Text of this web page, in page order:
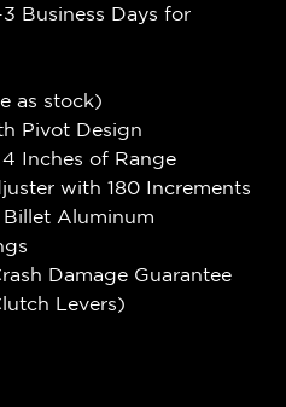
Business Days for
as stock)
Pivot Design
Inches of Range
with 180 Increments
Billet Aluminum
Damage Guarantee
Levers)